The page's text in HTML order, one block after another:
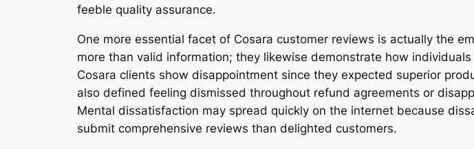
feeble quality assurance.
One more essential facet of Cosara customer reviews is actually the
more than valid information; they likewise demonstrate how
Cosara clients show disappointment since they expected superior
also defined feeling dismissed throughout refund agreements or
Mental dissatisfaction may spread quickly on the internet because
submit comprehensive reviews than delighted customers.